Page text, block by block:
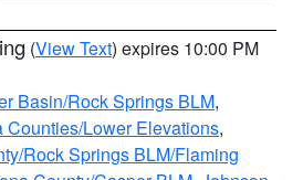
(View Text) expires 10:00 PM
Basin/Rock Springs BLM,
Counties/Lower Elevations,
Rock Springs BLM/Flaming